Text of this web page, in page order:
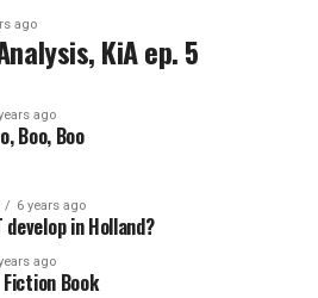
ago
KiA ep. 5
ago
Boo, Boo
6 years ago
develop in Holland?
ago
Book